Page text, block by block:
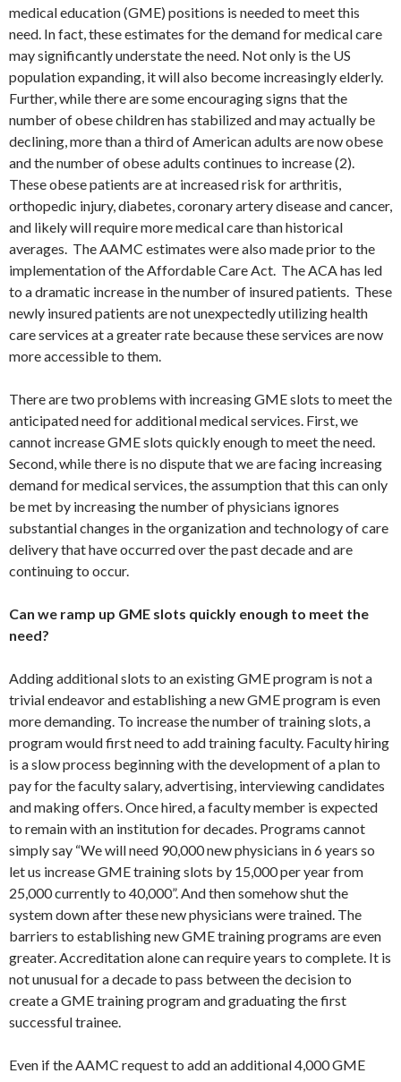
medical education (GME) positions is needed to meet this
need. In fact, these estimates for the demand for medical care
may significantly understate the need. Not only is the US
population expanding, it will also become increasingly elderly.
Further, while there are some encouraging signs that the
number of obese children has stabilized and may actually be
declining, more than a third of American adults are now obese
and the number of obese adults continues to increase (2).
These obese patients are at increased risk for arthritis,
orthopedic injury, diabetes, coronary artery disease and cancer,
and likely will require more medical care than historical
averages. The AAMC estimates were also made prior to the
implementation of the Affordable Care Act. The ACA has led
to a dramatic increase in the number of insured patients. These
newly insured patients are not unexpectedly utilizing health
care services at a greater rate because these services are now
more accessible to them.
There are two problems with increasing GME slots to meet the
anticipated need for additional medical services. First, we
cannot increase GME slots quickly enough to meet the need.
Second, while there is no dispute that we are facing increasing
demand for medical services, the assumption that this can only
be met by increasing the number of physicians ignores
substantial changes in the organization and technology of care
delivery that have occurred over the past decade and are
continuing to occur.
Can we ramp up GME slots quickly enough to meet the
need?
Adding additional slots to an existing GME program is not a
trivial endeavor and establishing a new GME program is even
more demanding. To increase the number of training slots, a
program would first need to add training faculty. Faculty hiring
is a slow process beginning with the development of a plan to
pay for the faculty salary, advertising, interviewing candidates
and making offers. Once hired, a faculty member is expected
to remain with an institution for decades. Programs cannot
simply say “We will need 90,000 new physicians in 6 years so
let us increase GME training slots by 15,000 per year from
25,000 currently to 40,000”. And then somehow shut the
system down after these new physicians were trained. The
barriers to establishing new GME training programs are even
greater. Accreditation alone can require years to complete. It is
not unusual for a decade to pass between the decision to
create a GME training program and graduating the first
successful trainee.
Even if the AAMC request to add an additional 4,000 GME